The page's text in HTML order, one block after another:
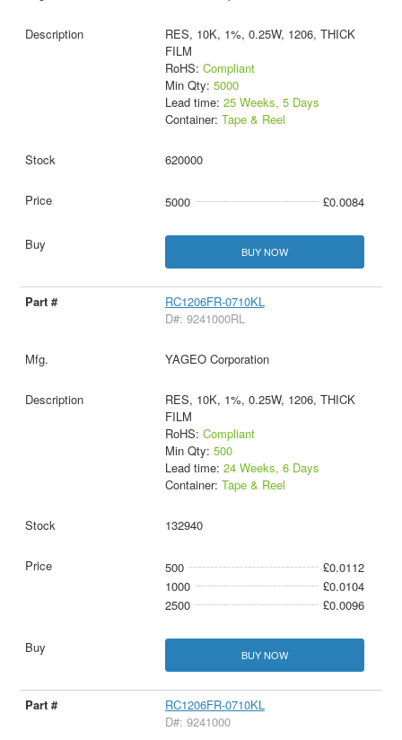
RES, 10K, 1%, 0.25W, 1206, THICK
FILM
RoHS: Compliant
Min Qty: 5000
Lead time: 25 Weeks, 5 Days
Container: Tape & Reel
620000
5000 £0.0084
BUY NOW
RC1206FR-0710KL
D#: 9241000RL
YAGEO Corporation
RES, 10K, 1%, 0.25W, 1206, THICK
FILM
RoHS: Compliant
Min Qty: 500
Lead time: 24 Weeks, 6 Days
Container: Tape & Reel
132940
500
£0.0112
1000
£0.0104
2500
£0.0096
BUY NOW
RC1206FR-0710KL
D#: 9241000